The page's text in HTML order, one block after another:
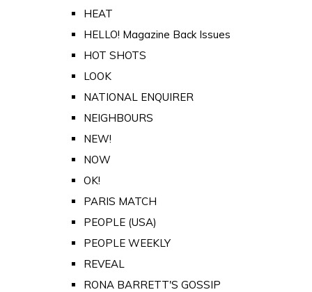
HEAT
HELLO! Magazine Back Issues
HOT SHOTS
LOOK
NATIONAL ENQUIRER
NEIGHBOURS
NEW!
NOW
OK!
PARIS MATCH
PEOPLE (USA)
PEOPLE WEEKLY
REVEAL
RONA BARRETT'S GOSSIP